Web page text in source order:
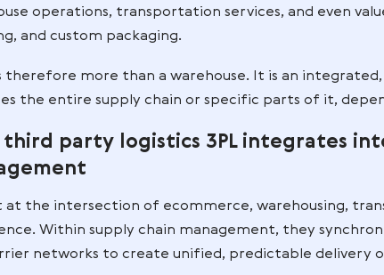
facilities or staff.
company delegates distribution and logistics to
What is a third party logistics
A third party logistics company acts as the
stores goods, processes orders, ships parcels,
products across the supply chain. A typical 3PL
warehouse operations, transportation services,